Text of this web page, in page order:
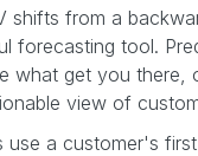
shifts from a
forecasting tool.
what get you there,
view of
use a customer's